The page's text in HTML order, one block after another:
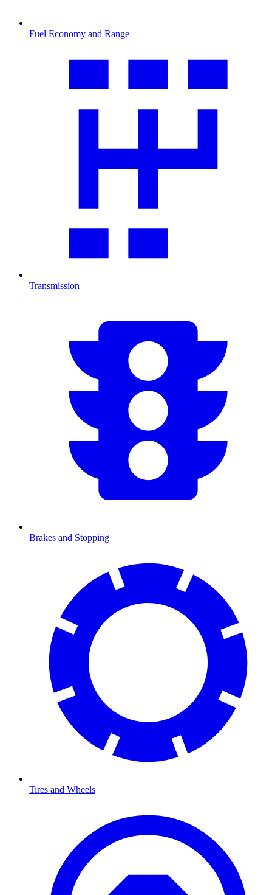
Fuel Economy and Range
Transmission
Brakes and Stopping
Tires and Wheels